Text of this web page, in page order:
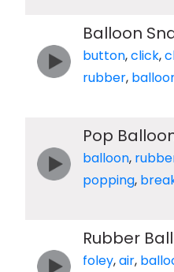
Balloon
button,click,
rubber,
Pop
balloon,
popping,
Rubber
foley,air,